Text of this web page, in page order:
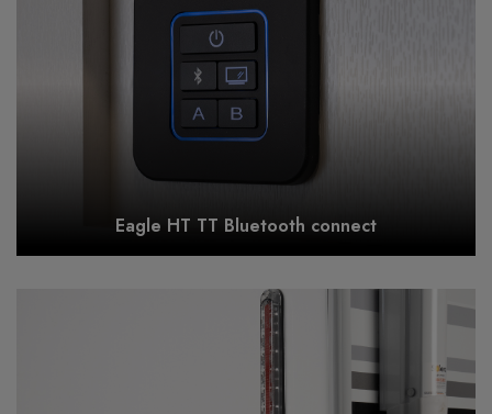
Eagle HT TT Bluetooth connect